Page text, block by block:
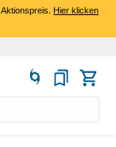
Aktionspreis.Hier klicken